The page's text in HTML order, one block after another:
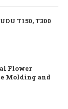
T150, T300
Flower
Molding and